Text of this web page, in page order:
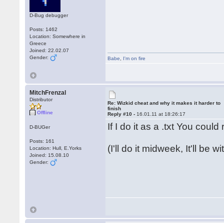
D-Bug debugger
Posts: 1462
Location: Somewhere in
Greece
Joined: 22.02.07
Gender:
Babe I'm on fire
MitchFrenzal
Distributor
Offline
D-BUGer
Posts: 161
Location: Hull, E.Yorks
Joined: 15.08.10
Gender:
Re: Wizkid cheat and why it makes it harder to
finish
Reply #10 - 16.01.11 at 18:26:17
If I do it as a .txt You
(I'll do it midweek, It'll be